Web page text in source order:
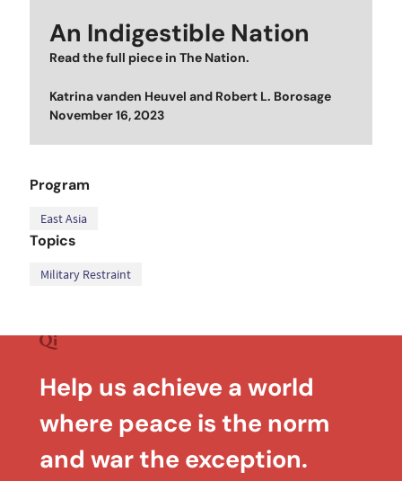
An Indigestible Nation
Read the full piece in The Nation.
Katrina vanden Heuvel and Robert L. Borosage
Posted on
November 16, 2023
Program
East Asia
Topics
Military Restraint
Help us achieve a world
where peace is the norm
and war the exception.